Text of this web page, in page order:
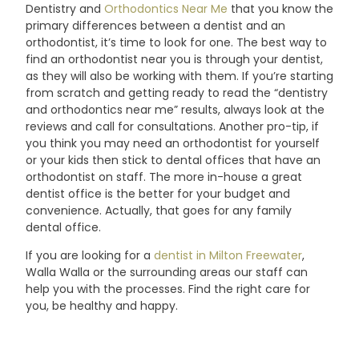
Dentistry and Orthodontics Near Me that you know the
primary differences between a dentist and an
orthodontist, it’s time to look for one. The best way to
find an orthodontist near you is through your dentist,
as they will also be working with them. If you’re starting
from scratch and getting ready to read the “dentistry
and orthodontics near me” results, always look at the
reviews and call for consultations. Another pro-tip, if
you think you may need an orthodontist for yourself
or your kids then stick to dental offices that have an
orthodontist on staff. The more in-house a great
dentist office is the better for your budget and
convenience. Actually, that goes for any family
dental office.
If you are looking for a dentist in Milton Freewater,
Walla Walla or the surrounding areas our staff can
help you with the processes. Find the right care for
you, be healthy and happy.